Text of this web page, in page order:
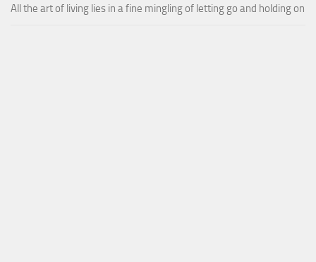
All the art of living lies in a fine mingling of letting go and holding on